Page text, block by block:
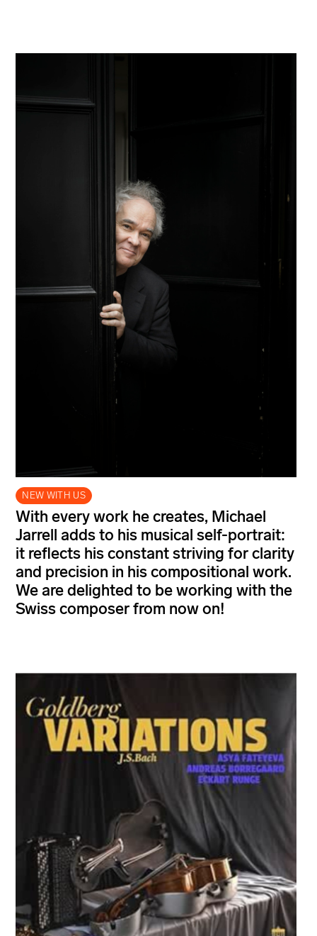
NEW WITH US
With every work he creates, Michael
Jarrell adds to his musical self-portrait:
it reflects his constant striving for clarity
and precision in his compositional work.
We are delighted to be working with the
Swiss composer from now on!